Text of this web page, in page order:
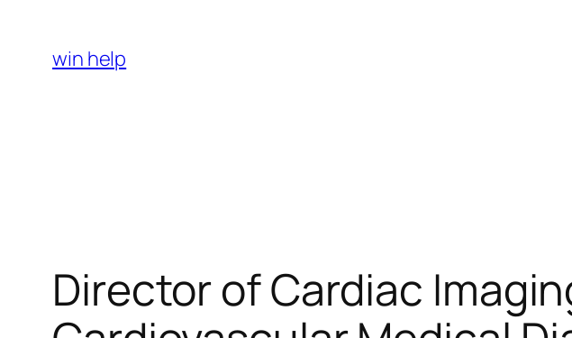
content
win help
Director of Cardiac